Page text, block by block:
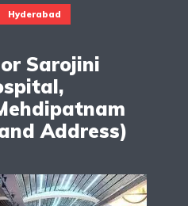
Hyderabad
Sarojini
Address)